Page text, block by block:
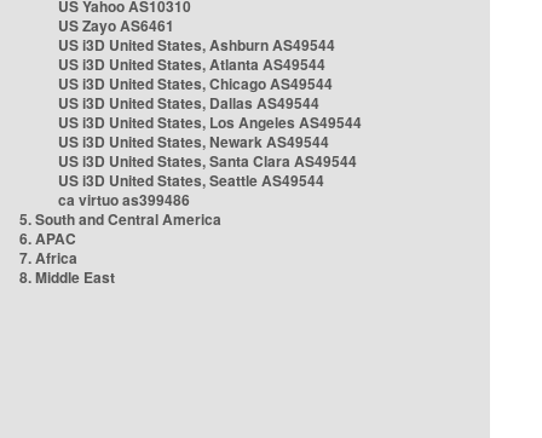
US Yahoo AS10310
US Zayo AS6461
US i3D United States, Ashburn AS49544
US i3D United States, Atlanta AS49544
US i3D United States, Chicago AS49544
US i3D United States, Dallas AS49544
US i3D United States, Los Angeles AS49544
US i3D United States, Newark AS49544
US i3D United States, Santa Clara AS49544
US i3D United States, Seattle AS49544
ca virtuo as399486
5. South and Central America
6. APAC
7. Africa
8. Middle East